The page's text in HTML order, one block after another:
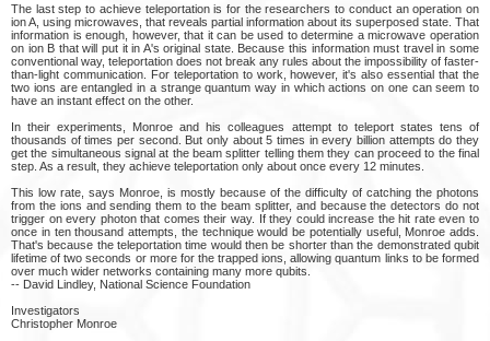
The last step to achieve teleportation is for the researchers to conduct an operation on
ion A, using microwaves, that reveals partial information about its superposed state. That
information is enough, however, that it can be used to determine a microwave operation
on ion B that will put it in A's original state. Because this information must travel in some
conventional way, teleportation does not break any rules about the impossibility of faster-
than-light communication. For teleportation to work, however, it's also essential that the
two ions are entangled in a strange quantum way in which actions on one can seem to
have an instant effect on the other.
In their experiments, Monroe and his colleagues attempt to teleport states tens of
thousands of times per second. But only about 5 times in every billion attempts do they
get the simultaneous signal at the beam splitter telling them they can proceed to the final
step. As a result, they achieve teleportation only about once every 12 minutes.
This low rate, says Monroe, is mostly because of the difficulty of catching the photons
from the ions and sending them to the beam splitter, and because the detectors do not
trigger on every photon that comes their way. If they could increase the hit rate even to
once in ten thousand attempts, the technique would be potentially useful, Monroe adds.
That's because the teleportation time would then be shorter than the demonstrated qubit
lifetime of two seconds or more for the trapped ions, allowing quantum links to be formed
over much wider networks containing many more qubits.
-- David Lindley, National Science Foundation
Investigators
Christopher Monroe